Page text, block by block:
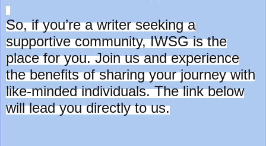
So, if you’re a writer seeking a
supportive community, IWSG is the
place for you. Join us and experience
the benefits of sharing your journey with
like-minded individuals. The link below
will lead you directly to us.